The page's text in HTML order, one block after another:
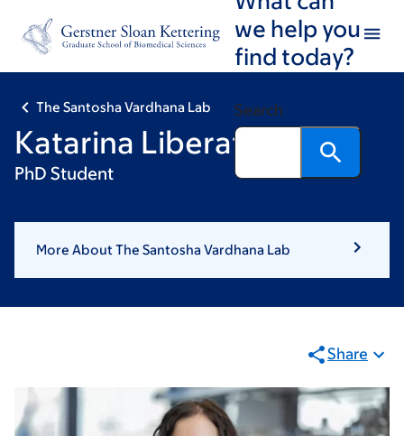
footer
we help you
find today?
Search
The Santosha Vardhana Lab
Katarina Liberatore
PhD Student
More About The Santosha Vardhana Lab
Share